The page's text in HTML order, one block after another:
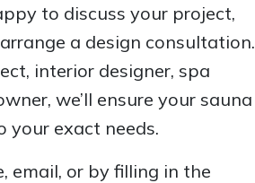
to discuss your project,
a design consultation.
interior designer, spa
we’ll ensure your sauna
your exact needs.
email, or by filling in the